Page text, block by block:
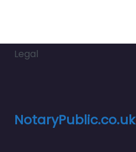
Legal
NotaryPublic.co.uk